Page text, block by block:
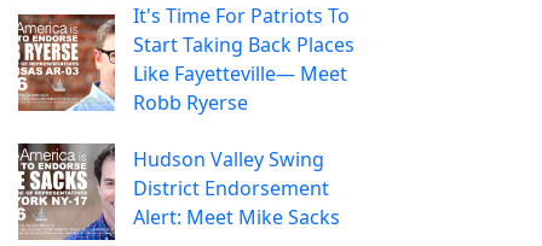
It's Time For Patriots To
Start Taking Back Places
Like Fayetteville— Meet
Robb Ryerse
Hudson Valley Swing
District Endorsement
Alert: Meet Mike Sacks